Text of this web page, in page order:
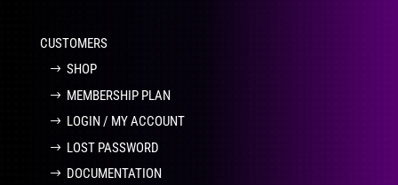
CUSTOMERS
SHOP
MEMBERSHIP PLAN
LOGIN / MY ACCOUNT
LOST PASSWORD
DOCUMENTATION